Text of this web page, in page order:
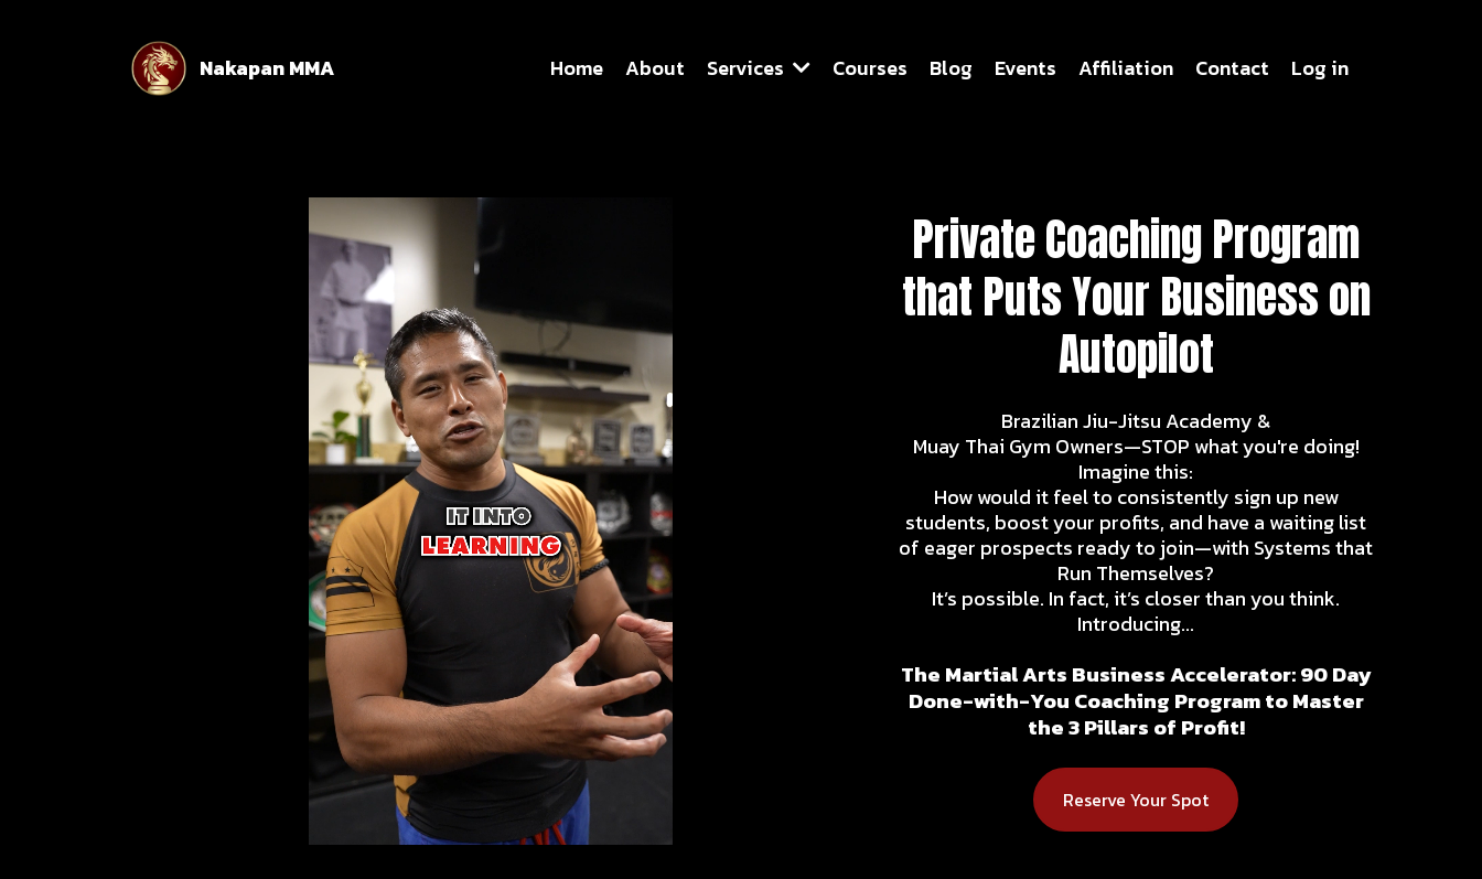
Nakapan MMA Home About Services Courses Blog Events Affiliation Contact Log in
Private Coaching Program
that Puts Your Business on
Autopilot
Brazilian Jiu-Jitsu Academy &
Muay Thai Gym Owners—STOP what you're doing!
Imagine this:
How would it feel to consistently sign up new
students, boost your profits, and have a waiting list
of eager prospects ready to join—with Systems that
Run Themselves?
It’s possible. In fact, it’s closer than you think.
Introducing...
The Martial Arts Business Accelerator: 90 Day
Done-with-You Coaching Program to Master
the 3 Pillars of Profit!
Reserve Your Spot